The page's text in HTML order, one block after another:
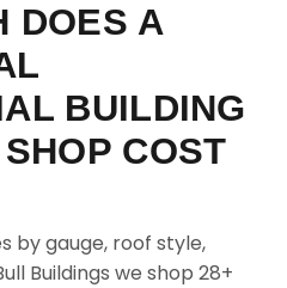
DOES A
BUILDING
COST
by gauge, roof style,
Buildings we shop 28+